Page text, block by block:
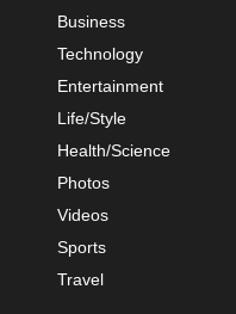
Business
Technology
Entertainment
Life/Style
Health/Science
Photos
Videos
Sports
Travel